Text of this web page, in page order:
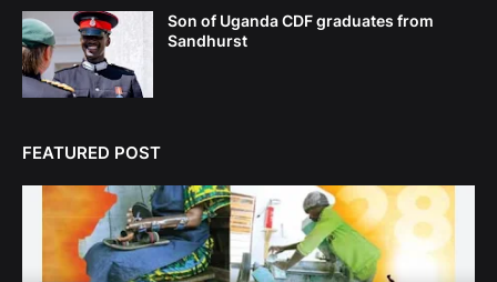
Son of Uganda CDF graduates from
Sandhurst
FEATURED POST